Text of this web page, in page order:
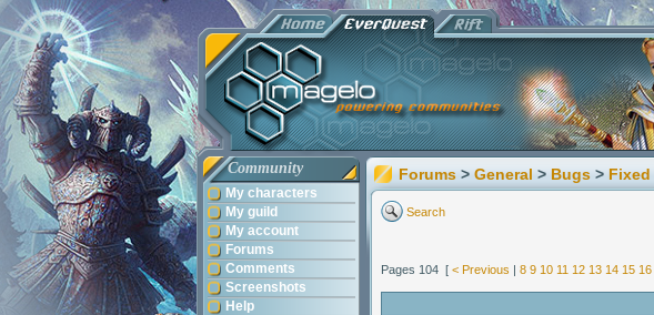
Community
My characters
My guild
My account
Forums
Comments
Screenshots
Help
Forums > General > Bugs > Fixed
Search
Pages 104 [ < Previous | 8 9 10 11 12 13 14 15 16